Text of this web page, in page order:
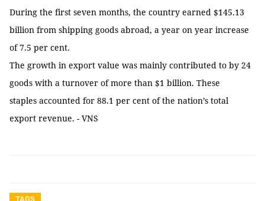
During the first seven months, the country earned $145.13
billion from shipping goods abroad, a year on year increase
of 7.5 per cent.
The growth in export value was mainly contributed to by 24
goods with a turnover of more than $1 billion. These
staples accounted for 88.1 per cent of the nation’s total
export revenue. - VNS
TAGS